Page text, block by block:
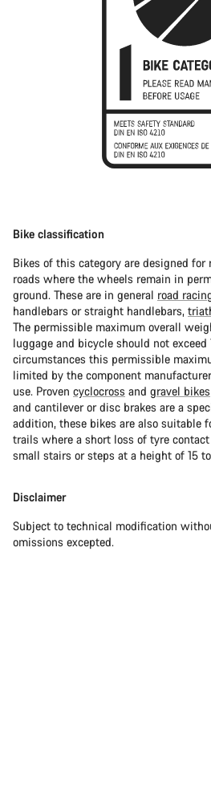
Bike classification
Bikes of this category are designed
roads where the wheels remain in
ground. These are in general road
handlebars or straight handlebars,
The permissible maximum overall
luggage and bicycle should not exceed
circumstances this permissible
limited by the component
use. Proven cyclocross and gravel bikes
and cantilever or disc brakes are a
addition, these bikes are also suitable
trails where a short loss of tyre
small stairs or steps at a height of 15
Disclaimer
Subject to technical modification
omissions excepted.